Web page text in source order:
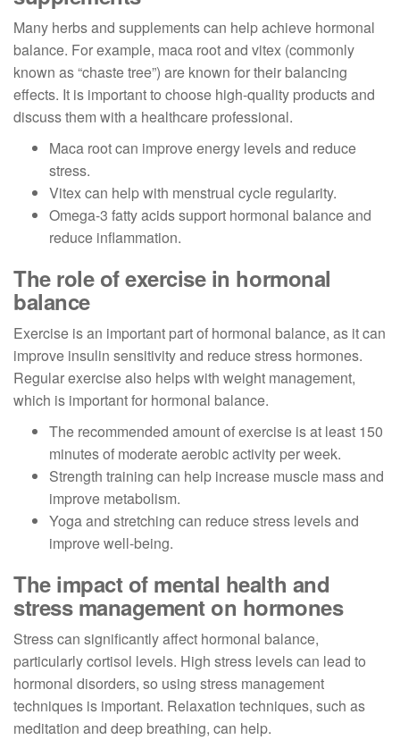
Many herbs and supplements can help achieve hormonal
balance. For example, maca root and vitex (commonly
known as “chaste tree”) are known for their balancing
effects. It is important to choose high-quality products and
discuss them with a healthcare professional.
Maca root can improve energy levels and reduce
stress.
Vitex can help with menstrual cycle regularity.
Omega-3 fatty acids support hormonal balance and
reduce inflammation.
The role of exercise in hormonal
balance
Exercise is an important part of hormonal balance, as it can
improve insulin sensitivity and reduce stress hormones.
Regular exercise also helps with weight management,
which is important for hormonal balance.
The recommended amount of exercise is at least 150
minutes of moderate aerobic activity per week.
Strength training can help increase muscle mass and
improve metabolism.
Yoga and stretching can reduce stress levels and
improve well-being.
The impact of mental health and
stress management on hormones
Stress can significantly affect hormonal balance,
particularly cortisol levels. High stress levels can lead to
hormonal disorders, so using stress management
techniques is important. Relaxation techniques, such as
meditation and deep breathing, can help.